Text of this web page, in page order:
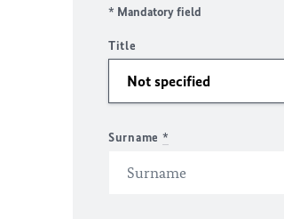
* Mandatory field
Title
Surname *